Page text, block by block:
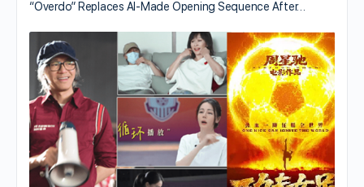
“Overdo” Replaces AI-Made Opening Sequence After…